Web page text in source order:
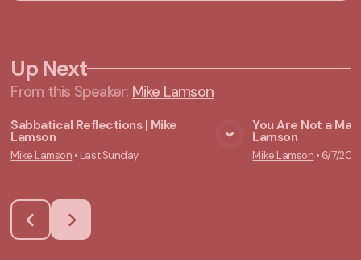
Up Next
From this Speaker: Mike Lamson
Sabbatical Reflections | Mike
Lamson
Mike Lamson • Last Sunday
You Are Not a
Lamson
Mike Lamson • 6/7/